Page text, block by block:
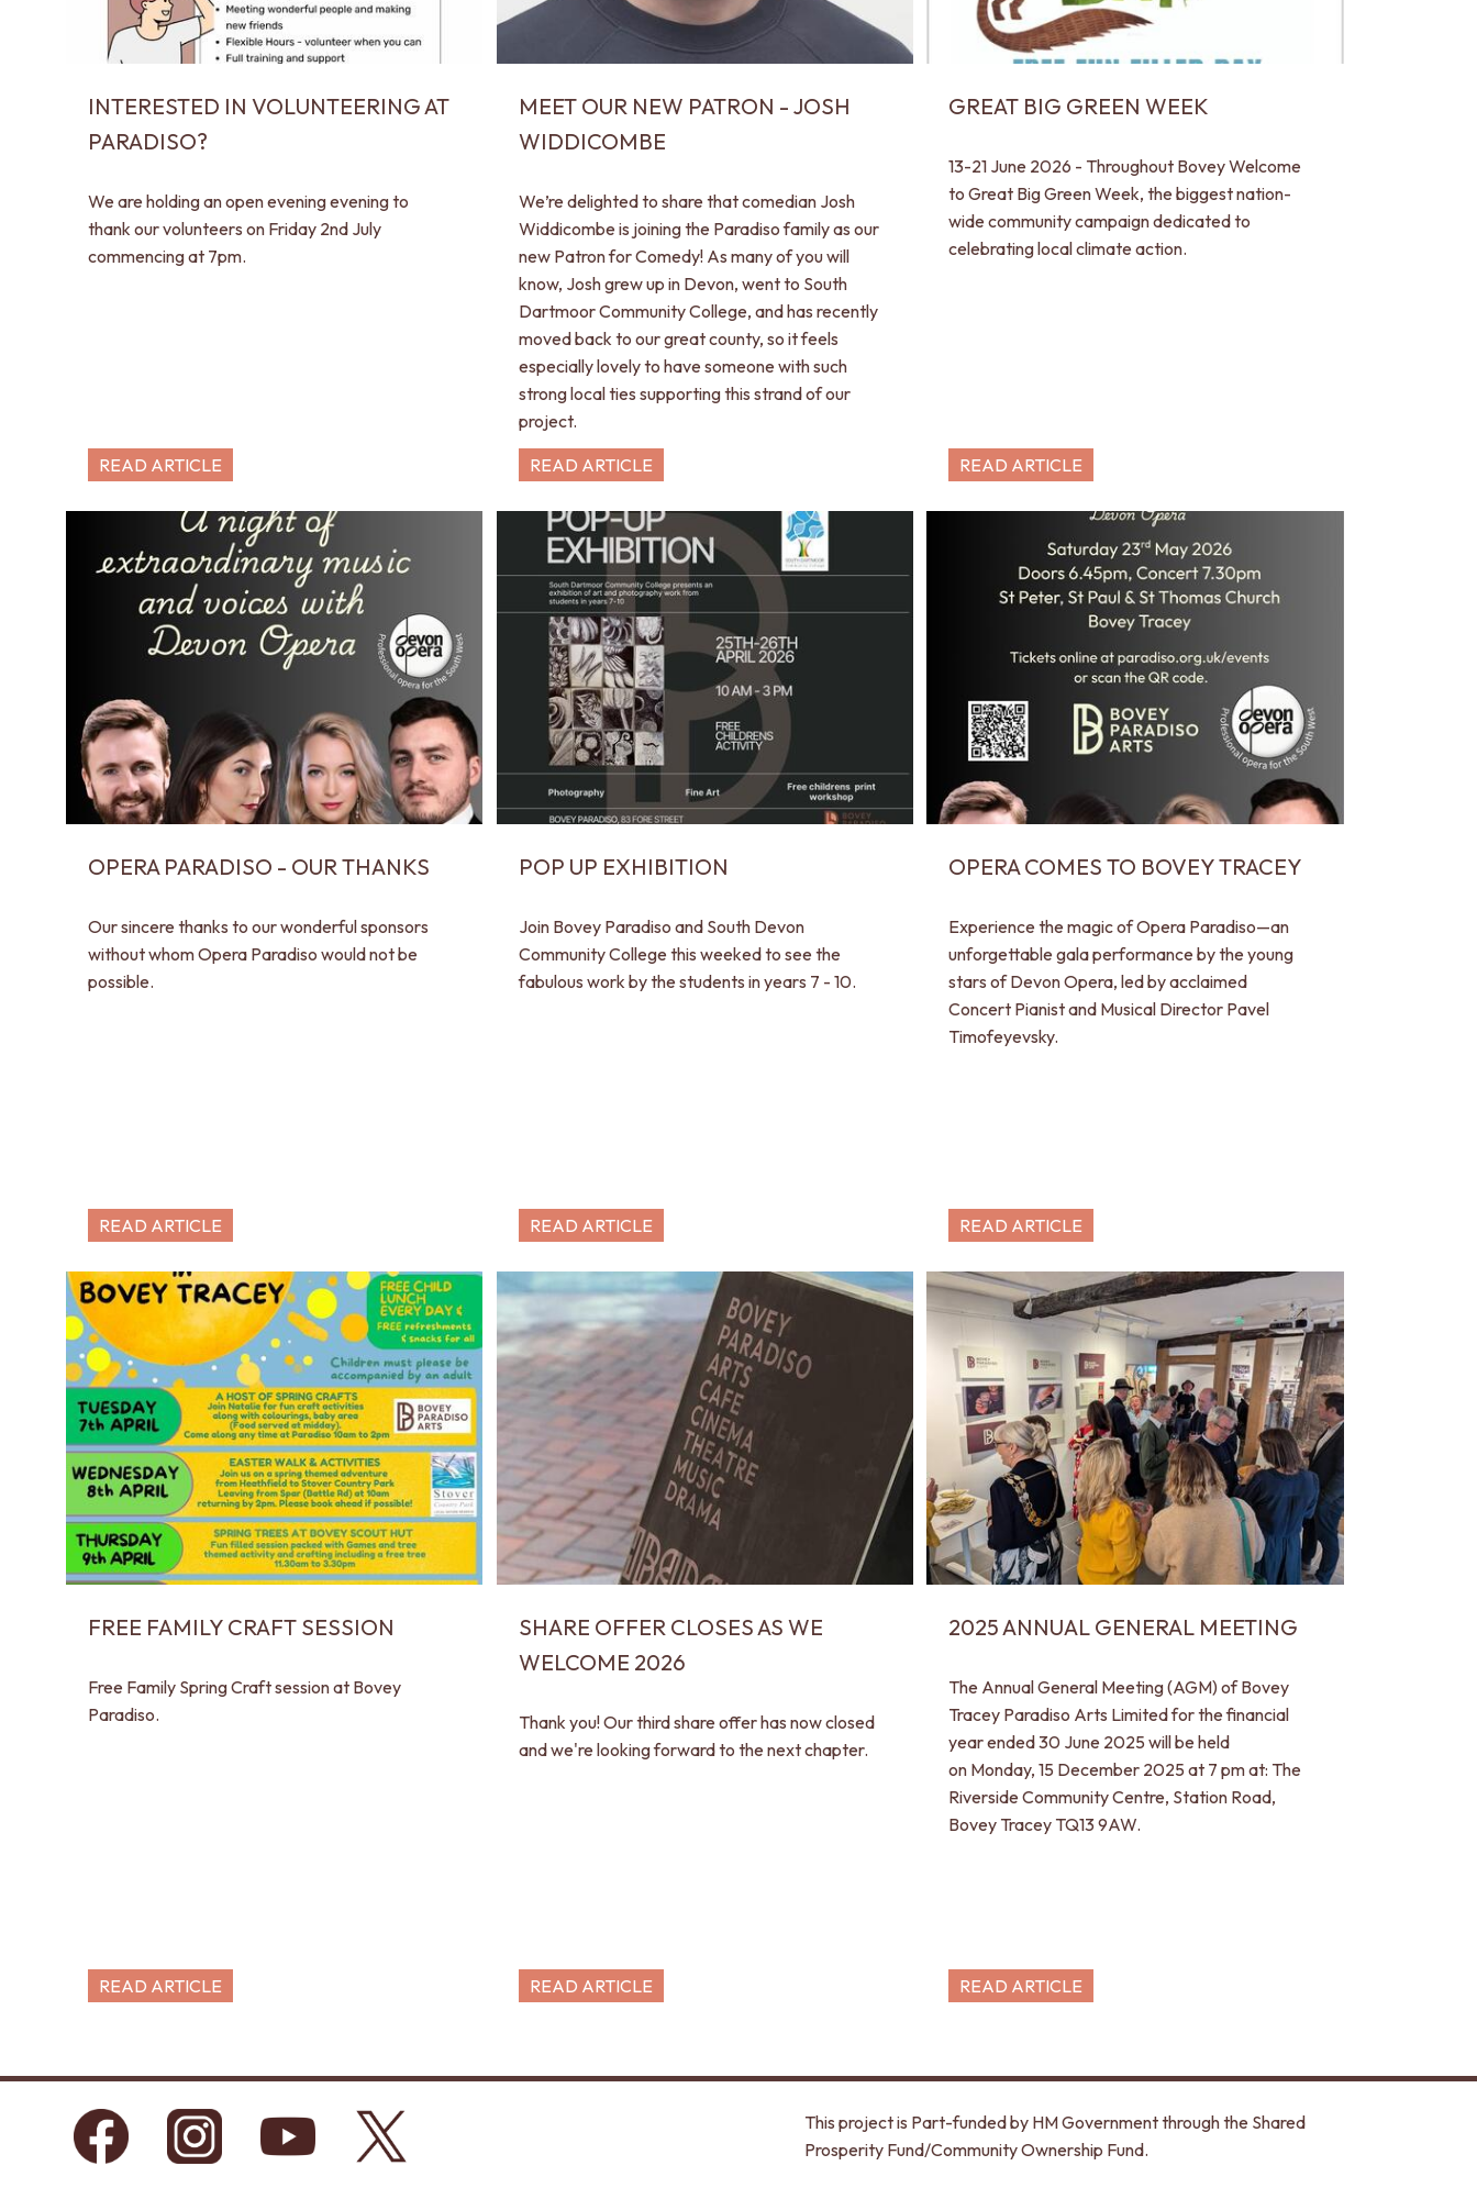
INTERESTED IN VOLUNTEERING AT
PARADISO?
We are holding an open evening evening to
thank our volunteers on Friday 2nd July
commencing at 7pm.
READ ARTICLE
MEET OUR NEW PATRON - JOSH
WIDDICOMBE
We’re delighted to share that comedian Josh
Widdicombe is joining the Paradiso family as our
new Patron for Comedy! As many of you will
know, Josh grew up in Devon, went to South
Dartmoor Community College, and has recently
moved back to our great county, so it feels
especially lovely to have someone with such
strong local ties supporting this strand of our
project.
READ ARTICLE
GREAT BIG GREEN WEEK
13-21 June 2026 - Throughout Bovey Welcome
to Great Big Green Week, the biggest nation-
wide community campaign dedicated to
celebrating local climate action.
READ ARTICLE
OPERA PARADISO - OUR THANKS
Our sincere thanks to our wonderful sponsors
without whom Opera Paradiso would not be
possible.
READ ARTICLE
POP UP EXHIBITION
Join Bovey Paradiso and South Devon
Community College this weeked to see the
fabulous work by the students in years 7 - 10.
READ ARTICLE
OPERA COMES TO BOVEY TRACEY
Experience the magic of Opera Paradiso—an
unforgettable gala performance by the young
stars of Devon Opera, led by acclaimed
Concert Pianist and Musical Director Pavel
Timofeyevsky.
READ ARTICLE
FREE FAMILY CRAFT SESSION
Free Family Spring Craft session at Bovey
Paradiso.
READ ARTICLE
SHARE OFFER CLOSES AS WE
WELCOME 2026
Thank you! Our third share offer has now closed
and we're looking forward to the next chapter.
READ ARTICLE
2025 ANNUAL GENERAL MEETING
The Annual General Meeting (AGM) of Bovey
Tracey Paradiso Arts Limited for the financial
year ended 30 June 2025 will be held
on Monday, 15 December 2025 at 7 pm at: The
Riverside Community Centre, Station Road,
Bovey Tracey TQ13 9AW.
READ ARTICLE
This project is Part-funded by HM Government through the Shared
Prosperity Fund/Community Ownership Fund.